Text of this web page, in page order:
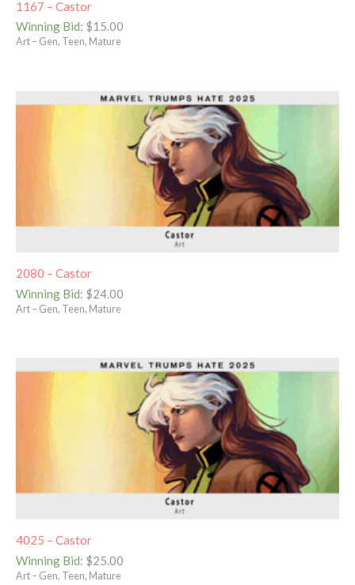
1167 – Castor
Winning Bid: $15.00
Art – Gen, Teen, Mature
2080 – Castor
Winning Bid: $24.00
Art – Gen, Teen, Mature
4025 – Castor
Winning Bid: $25.00
Art – Gen, Teen, Mature